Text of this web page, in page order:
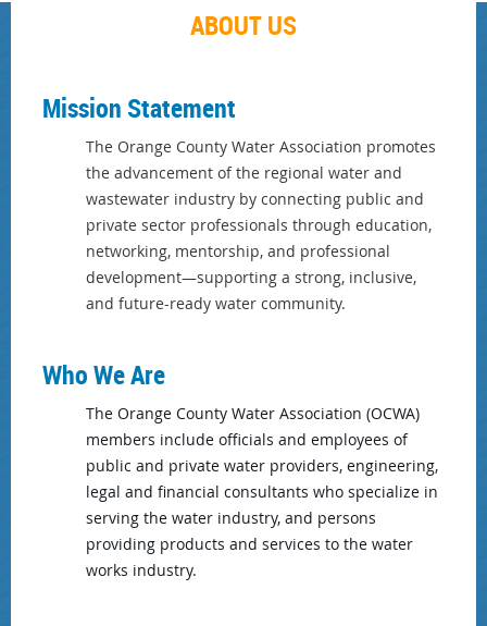
ABOUT US
Mission Statement
The Orange County Water Association promotes
the advancement of the regional water and
wastewater industry by connecting public and
private sector professionals through education,
networking, mentorship, and professional
development—supporting a strong, inclusive,
and future-ready water community.
Who We Are
The Orange County Water Association (OCWA)
members include officials and employees of
public and private water providers, engineering,
legal and financial consultants who specialize in
serving the water industry, and persons
providing products and services to the water
works industry.